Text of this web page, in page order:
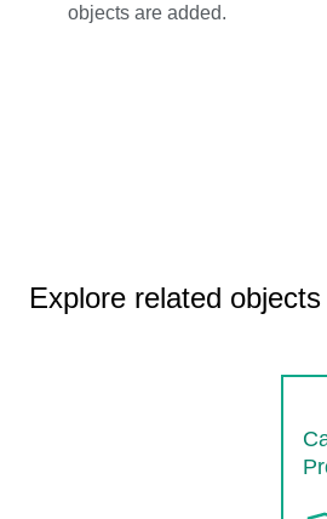
objects are added.
Explore related objects